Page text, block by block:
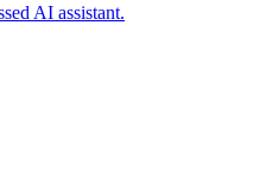
AI assistant.